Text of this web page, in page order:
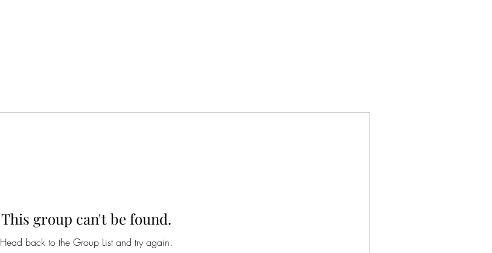
This group can't be found.
Head back to the Group List and try again.